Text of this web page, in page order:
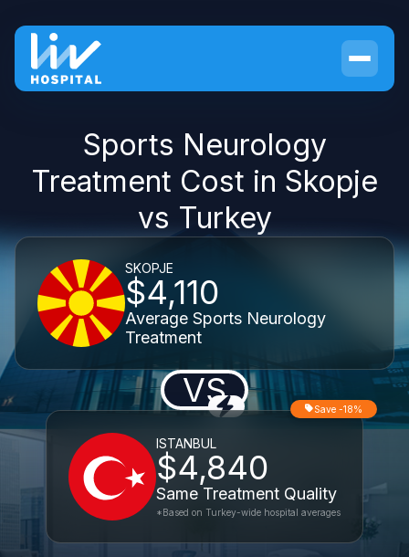
Sports Neurology
Treatment Cost in Skopje
vs Turkey
SKOPJE
$4,110
Average Sports Neurology
Treatment
VS
ISTANBUL
$4,840
Same Treatment Quality
Save -18%
*Based on Turkey-wide hospital averages